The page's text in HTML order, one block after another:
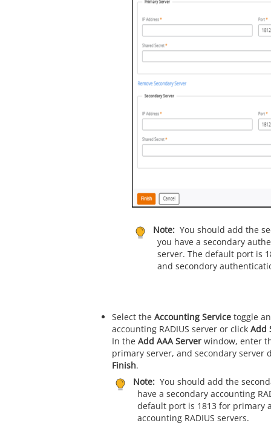
Note: You should add the
you have a secondary
server. The default port is
and secondory
Select the Accounting Servicetoggle
accounting RADIUS server or click Add
In the Add AAA Serverwindow, enter
primary server, and secondary server
Finish.
Note: You should add the
have a secondary accounting
default port is 1813 for primary
accounting RADIUS servers.